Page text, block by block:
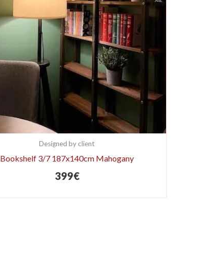
Designed by client
Bookshelf 3/7 187x140cm Mahogany
399€